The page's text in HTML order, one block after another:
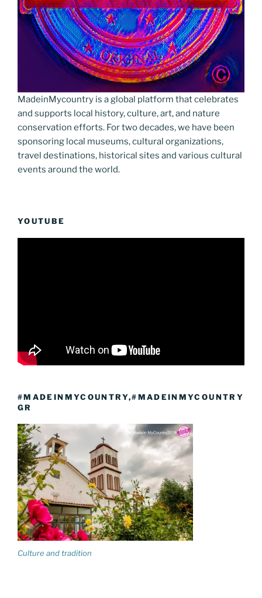
MadeinMycountry is a global platform that celebrates
and supports local history, culture, art, and nature
conservation efforts. For two decades, we have been
sponsoring local museums, cultural organizations,
travel destinations, historical sites and various cultural
events around the world.
YOUTUBE
#MADEINMYCOUNTRY,#MADEINMYCOUNTRY
GR
Culture and tradition